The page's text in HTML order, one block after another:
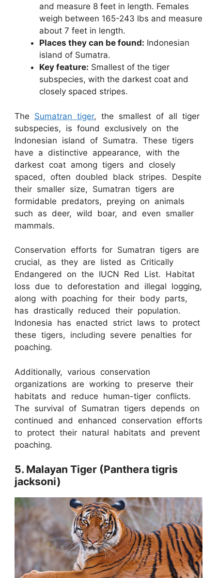
and measure 8 feet in length. Females
weigh between 165-243 lbs and measure
about 7 feet in length.
Places they can be found: Indonesian
island of Sumatra.
Key feature: Smallest of the tiger
subspecies, with the darkest coat and
closely spaced stripes.
The Sumatran tiger, the smallest of all tiger
subspecies, is found exclusively on the
Indonesian island of Sumatra. These tigers
have a distinctive appearance, with the
darkest coat among tigers and closely
spaced, often doubled black stripes. Despite
their smaller size, Sumatran tigers are
formidable predators, preying on animals
such as deer, wild boar, and even smaller
mammals.
Conservation efforts for Sumatran tigers are
crucial, as they are listed as Critically
Endangered on the IUCN Red List. Habitat
loss due to deforestation and illegal logging,
along with poaching for their body parts,
has drastically reduced their population.
Indonesia has enacted strict laws to protect
these tigers, including severe penalties for
poaching.
Additionally, various conservation
organizations are working to preserve their
habitats and reduce human-tiger conflicts.
The survival of Sumatran tigers depends on
continued and enhanced conservation efforts
to protect their natural habitats and prevent
poaching.
5. Malayan Tiger (Panthera tigris
jacksoni)